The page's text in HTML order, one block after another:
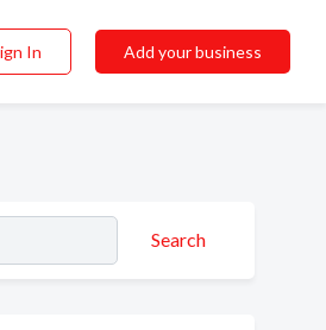
In Add your business
Search